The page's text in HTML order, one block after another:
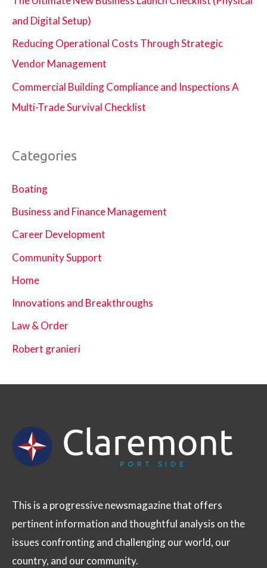
and Digital Setup)
Reducing Operational Costs Through Strategic
Vendor Management
Commercial Building Compliance and Inspections A
Multi-Trade Survival Checklist
Categories
Boating
Business and Finance Management
Career Development
Community Support
Home
Innovations and Breakthroughs
Law & Order
Robert granieri
This is a progressive newsmagazine that offers
pertinent information and thoughtful analysis on the
issues confronting and challenging our world, our
country, and our community.